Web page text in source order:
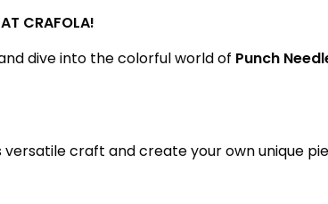
CRAFOLA!
dive into the colorful world of Punch
versatile craft and create your own unique